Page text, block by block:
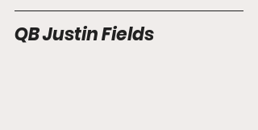
QB Justin Fields